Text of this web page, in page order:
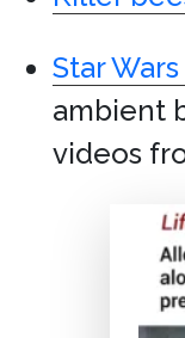
Star
ambient
videos